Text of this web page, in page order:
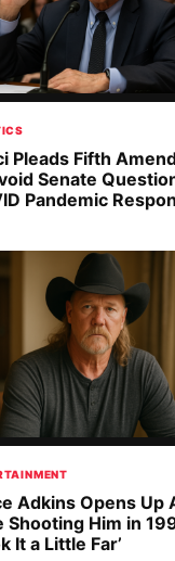
Pleads Fifth
Senate
Pandemic
Adkins Opens Up
Shooting Him in
It a Little Far’